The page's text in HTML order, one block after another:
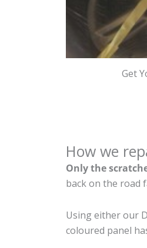
Get
How we
Only the
back on the road
Using either our
coloured panel